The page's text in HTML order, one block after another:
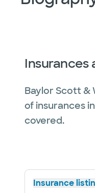
Insurances
Baylor Scott &
of insurances
covered.
Insurance